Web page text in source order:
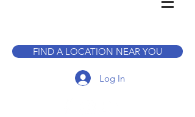
FIND A LOCATION NEAR YOU
Log In